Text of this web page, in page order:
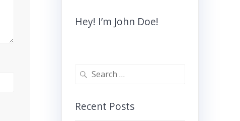
Hey! I’m John Doe!
Recent Posts